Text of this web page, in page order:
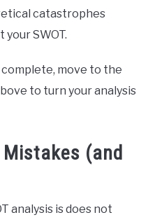
catastrophes
SWOT.
move to the
to turn your analysis
Mistakes (and
analysis is does not